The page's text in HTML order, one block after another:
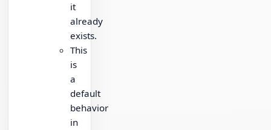
it
already
exists.
This
is
a
default
behavior
in